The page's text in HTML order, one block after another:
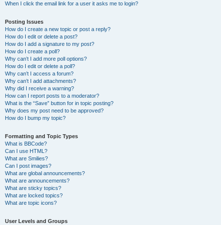
When I click the email link for a user it asks me to login?
Posting Issues
How do I create a new topic or post a reply?
How do I edit or delete a post?
How do I add a signature to my post?
How do I create a poll?
Why can’t I add more poll options?
How do I edit or delete a poll?
Why can’t I access a forum?
Why can’t I add attachments?
Why did I receive a warning?
How can I report posts to a moderator?
What is the “Save” button for in topic posting?
Why does my post need to be approved?
How do I bump my topic?
Formatting and Topic Types
What is BBCode?
Can I use HTML?
What are Smilies?
Can I post images?
What are global announcements?
What are announcements?
What are sticky topics?
What are locked topics?
What are topic icons?
User Levels and Groups